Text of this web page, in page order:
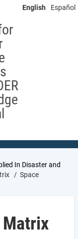
English Español
In Disaster and
Space